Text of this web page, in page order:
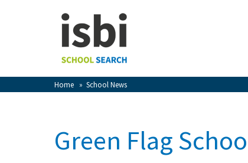
Home » School News
View Favourites
Sign In
Green Flag